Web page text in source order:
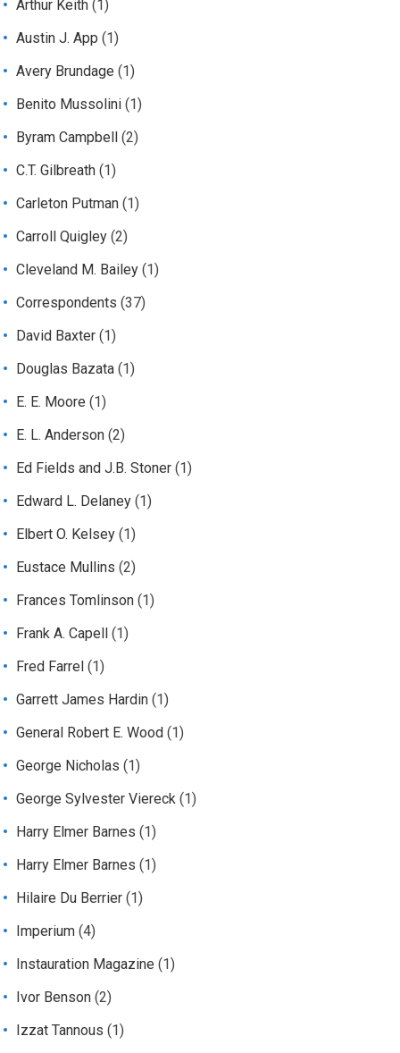
Arthur Keith (1)
Austin J. App (1)
Avery Brundage (1)
Benito Mussolini (1)
Byram Campbell (2)
C.T. Gilbreath (1)
Carleton Putman (1)
Carroll Quigley (2)
Cleveland M. Bailey (1)
Correspondents (37)
David Baxter (1)
Douglas Bazata (1)
E. E. Moore (1)
E. L. Anderson (2)
Ed Fields and J.B. Stoner (1)
Edward L. Delaney (1)
Elbert O. Kelsey (1)
Eustace Mullins (2)
Frances Tomlinson (1)
Frank A. Capell (1)
Fred Farrel (1)
Garrett James Hardin (1)
General Robert E. Wood (1)
George Nicholas (1)
George Sylvester Viereck (1)
Harry Elmer Barnes (1)
Harry Elmer Barnes (1)
Hilaire Du Berrier (1)
Imperium (4)
Instauration Magazine (1)
Ivor Benson (2)
Izzat Tannous (1)